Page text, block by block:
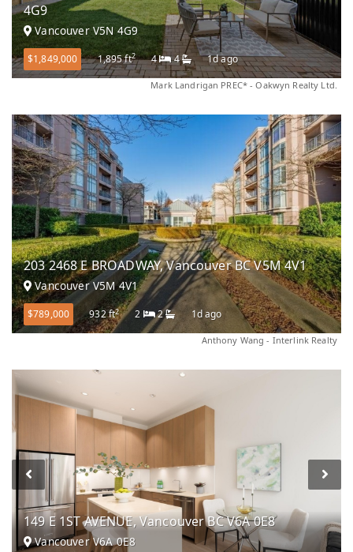
4G9
Vancouver V5N 4G9
$1,849,000 1,895 ft2 4 4 1d ago
Mark Landrigan PREC* - Oakwyn Realty Ltd.
203 2468 E BROADWAY, Vancouver BC V5M 4V1
Vancouver V5M 4V1
$789,000 932 ft2 2 2 1d ago
Anthony Wang - Interlink Realty
149 E 1ST AVENUE, Vancouver BC V6A 0E8
Vancouver V6A 0E8